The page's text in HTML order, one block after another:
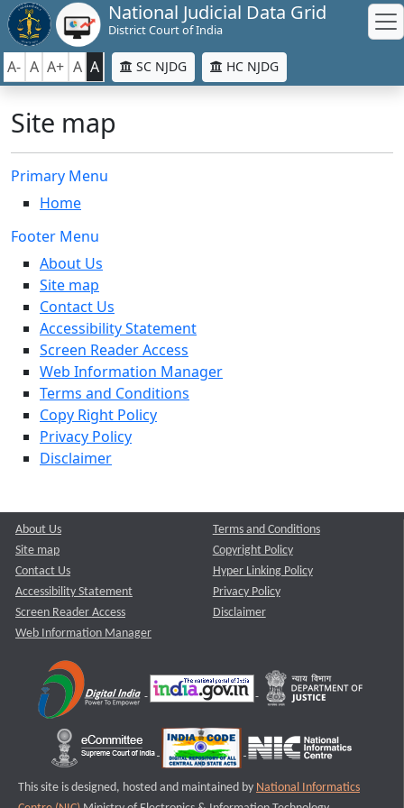
National Judicial Data Grid
District Court of India
A- A A+ A A SC NJDG HC NJDG
Site map
Primary Menu
Home
Footer Menu
About Us
Site map
Contact Us
Accessibility Statement
Screen Reader Access
Web Information Manager
Terms and Conditions
Copy Right Policy
Privacy Policy
Disclaimer
About Us
Site map
Contact Us
Accessibility Statement
Screen Reader Access
Web Information Manager
Terms and Conditions
Copyright Policy
Hyper Linking Policy
Privacy Policy
Disclaimer
This site is designed, hosted and maintained by National Informatics